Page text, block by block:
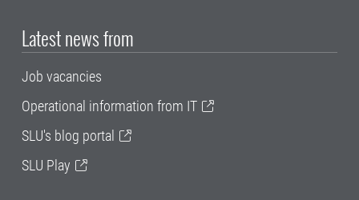
Latest news from
Job vacancies
Operational information from IT
SLU's blog portal
SLU Play